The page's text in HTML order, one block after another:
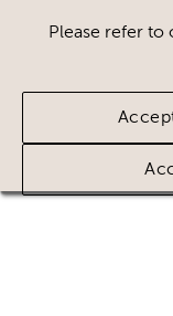
Please refer